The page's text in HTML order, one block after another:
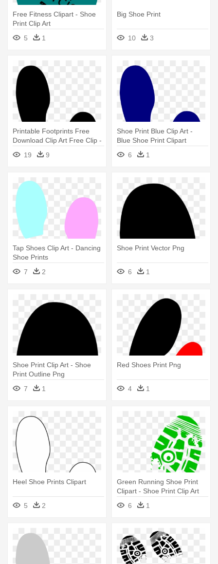
Free Fitness Clipart - Shoe
Print Clip Art
5
1
Big Shoe Print
10 3
Printable Footprints Free
Download Clip Art Free Clip -
Shoe Print Clipart
19 9
Shoe Print Blue Clip Art -
Blue Shoe Print Clipart
6
1
Tap Shoes Clip Art - Dancing
Shoe Prints
7
2
Shoe Print Vector Png
6 1
Shoe Print Clip Art - Shoe
Print Outline Png
7
1
Red Shoes Print Png
4 1
Heel Shoe Prints Clipart
5 2
Green Running Shoe Print
Clipart - Shoe Print Clip Art
6
1